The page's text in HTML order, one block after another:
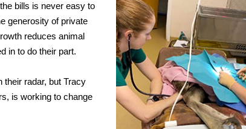
bills is never easy to
generosity of private
reduces animal
in to do their part.
their radar, but Tracy
is working to change